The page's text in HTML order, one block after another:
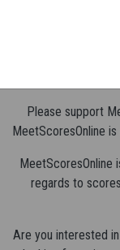
Please support
MeetScoresOnline
MeetScoresOnline
regards to
Are you interested